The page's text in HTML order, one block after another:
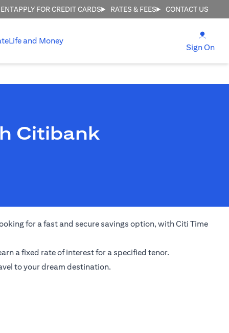
APPLY FOR CREDIT CARDS RATES & FEES CONTACT US
Life and Money
Sign On
Citibank
for a fast and secure savings option, with Citi Time
a fixed rate of interest for a specified tenor.
to your dream destination.